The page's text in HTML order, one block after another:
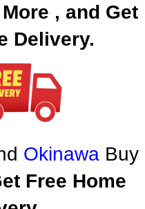
, and Get
Delivery.
OkinawaBuy
Free Home